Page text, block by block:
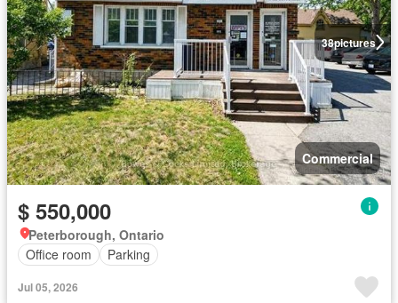
38pictures
Commercial
$ 550,000
Peterborough, Ontario
Office room
Parking
Jul 05, 2026